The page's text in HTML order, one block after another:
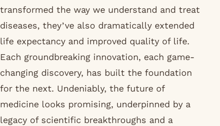
transformed the way we understand and treat
diseases, they’ve also dramatically extended
life expectancy and improved quality of life.
Each groundbreaking innovation, each game-
changing discovery, has built the foundation
for the next. Undeniably, the future of
medicine looks promising, underpinned by a
legacy of scientific breakthroughs and a